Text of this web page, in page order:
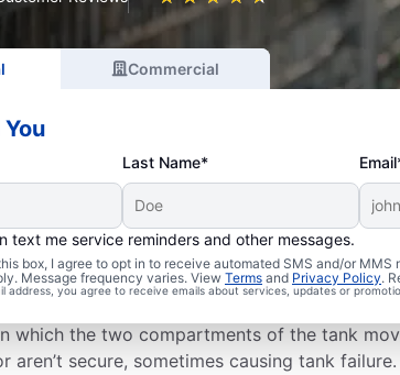
Commercial
Last Name*
text me service reminders and other messages.
box, I agree to opt in to receive automated SMS and/or
Message frequency varies. View Terms and Privacy Policy.
address, you agree to receive emails about services, updates or
Septic System
which the two compartments of the tank
aren’t secure, sometimes causing tank